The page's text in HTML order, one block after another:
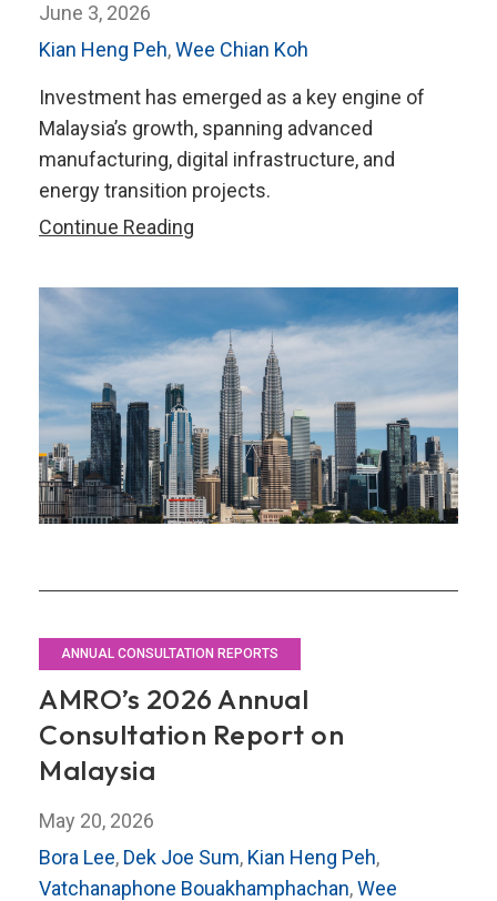
June 3, 2026
Kian Heng Peh,Wee Chian Koh
Investment has emerged as a key engine of
Malaysia’s growth, spanning advanced
manufacturing, digital infrastructure, and
energy transition projects.
Continue Reading
By
ment
ANNUAL CONSULTATION REPORTS
AMRO’s 2026 Annual
Consultation Report on
Malaysia
May 20, 2026
Bora Lee, Dek Joe Sum, Kian Heng Peh,
Vatchanaphone Bouakhamphachan,Wee